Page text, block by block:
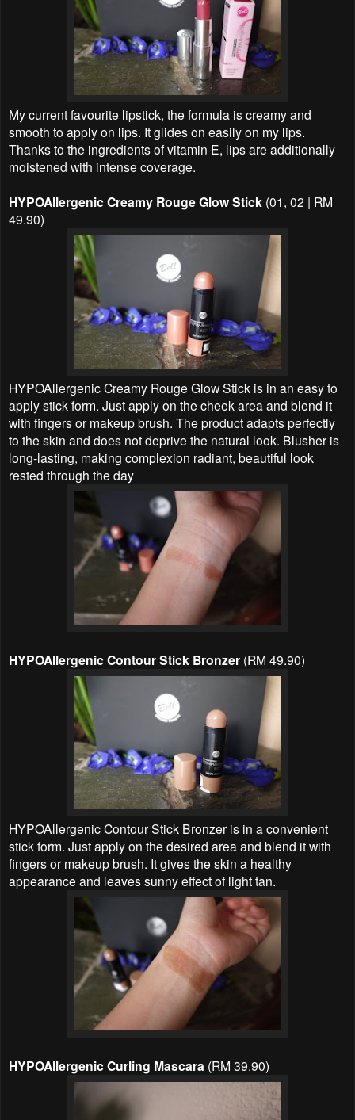
My current favourite lipstick, the formula is creamy and
smooth to apply on lips. It glides on easily on my lips.
Thanks to the ingredients of vitamin E, lips are additionally
moistened with intense coverage.
HYPOAllergenic Creamy Rouge Glow Stick (01, 02 | RM
49.90)
HYPOAllergenic Creamy Rouge Glow Stick is in an easy to
apply stick form. Just apply on the cheek area and blend it
with fingers or makeup brush. The product adapts perfectly
to the skin and does not deprive the natural look. Blusher is
long-lasting, making complexion radiant, beautiful look
rested through the day
HYPOAllergenic Contour Stick Bronzer (RM 49.90)
HYPOAllergenic Contour Stick Bronzer is in a convenient
stick form. Just apply on the desired area and blend it with
fingers or makeup brush. It gives the skin a healthy
appearance and leaves sunny effect of light tan.
HYPOAllergenic Curling Mascara (RM 39.90)